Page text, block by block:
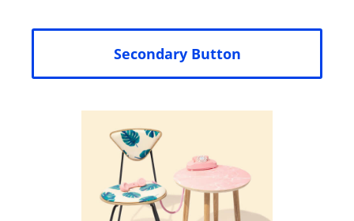
Secondary Button